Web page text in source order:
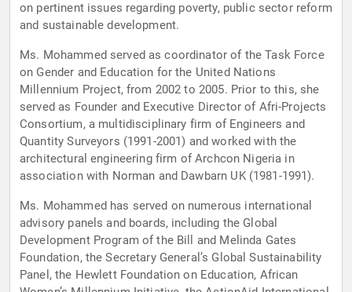
on pertinent issues regarding poverty, public sector reform
and sustainable development.
Ms. Mohammed served as coordinator of the Task Force
on Gender and Education for the United Nations
Millennium Project, from 2002 to 2005. Prior to this, she
served as Founder and Executive Director of Afri-Projects
Consortium, a multidisciplinary firm of Engineers and
Quantity Surveyors (1991-2001) and worked with the
architectural engineering firm of Archcon Nigeria in
association with Norman and Dawbarn UK (1981-1991).
Ms. Mohammed has served on numerous international
advisory panels and boards, including the Global
Development Program of the Bill and Melinda Gates
Foundation, the Secretary General’s Global Sustainability
Panel, the Hewlett Foundation on Education, African